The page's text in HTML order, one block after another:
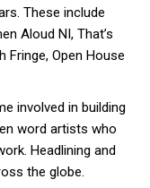
These include
Aloud NI, That’s
Fringe, Open House
involved in building
word artists who
Headlining and
the globe.